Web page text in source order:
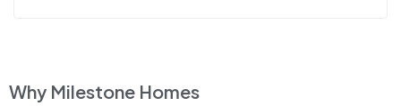
Why Milestone Homes